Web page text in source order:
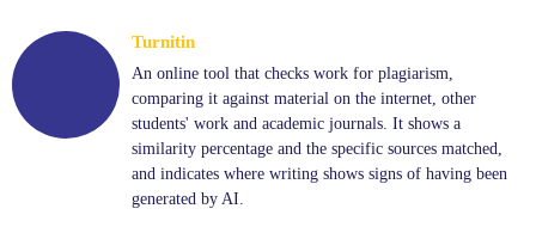
Turnitin
An online tool that checks work for plagiarism,
comparing it against material on the internet, other
students' work and academic journals. It shows a
similarity percentage and the specific sources matched,
and indicates where writing shows signs of having been
generated by AI.